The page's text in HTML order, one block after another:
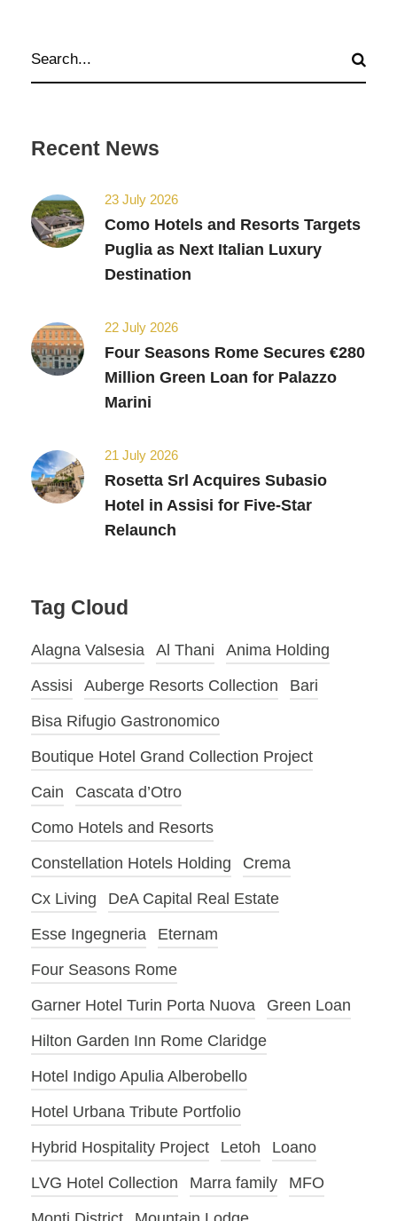
Recent News
23 July 2026
Como Hotels and Resorts Targets
Puglia as Next Italian Luxury
Destination
22 July 2026
Four Seasons Rome Secures €280
Million Green Loan for Palazzo
Marini
21 July 2026
Rosetta Srl Acquires Subasio
Hotel in Assisi for Five-Star
Relaunch
Tag Cloud
Alagna Valsesia Al Thani
Anima Holding
Assisi
Auberge Resorts Collection
Bari
Bisa Rifugio Gastronomico
Boutique Hotel Grand Collection Project
Cain
Cascata d’Otro
Como Hotels and Resorts
Constellation Hotels Holding
Crema
Cx Living
DeA Capital Real Estate
Esse Ingegneria
Eternam
Four Seasons Rome
Garner Hotel Turin Porta Nuova
Green Loan
Hilton Garden Inn Rome Claridge
Hotel Indigo Apulia Alberobello
Hotel Urbana Tribute Portfolio
Hybrid Hospitality Project
Letoh
Loano
LVG Hotel Collection
Marra family
MFO